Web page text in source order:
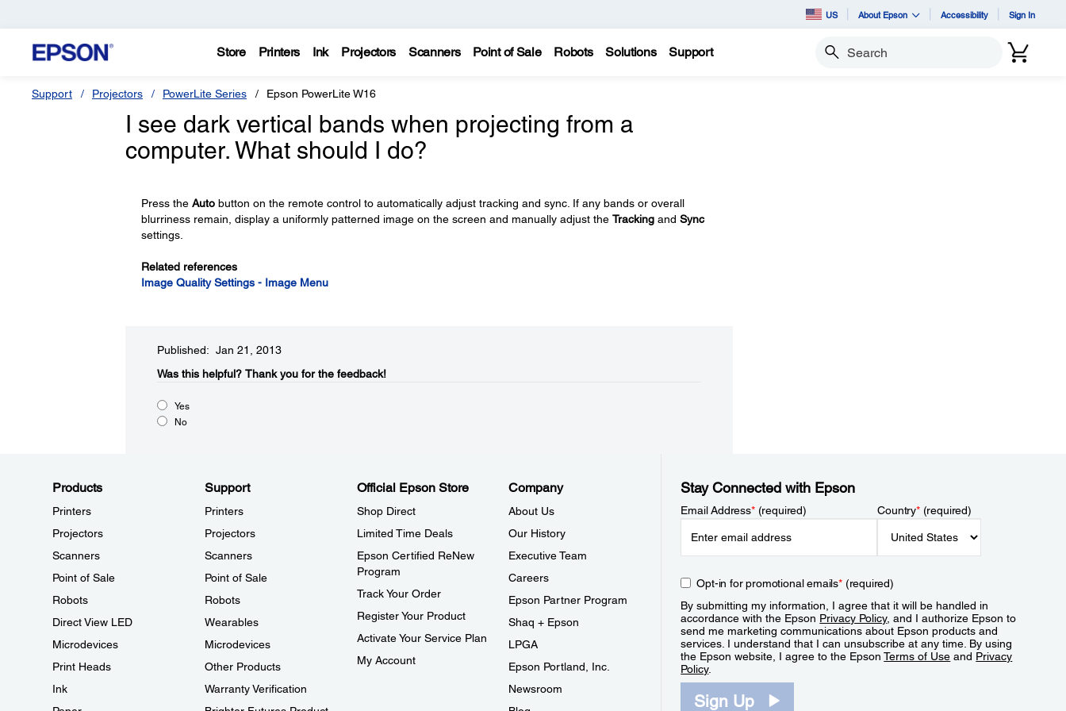
US About Epson Accessibility Sign In
Store Printers Ink Projectors Scanners Point of Sale Robots Solutions Support Search
Support Projectors PowerLite Series Epson PowerLite W16
I see dark vertical bands when projecting from a
computer. What should I do?
Press the Autobutton on the remote control to automatically adjust tracking and sync. If any bands or overall
blurriness remain, display a uniformly patterned image on the screen and manually adjust the Trackingand Sync
settings.
Related references
Image Quality Settings - Image Menu
Published: Jan 21, 2013
Was this helpful?​ Thank you for the feedback!
Yes
No
Products
Printers
Projectors
Scanners
Point of Sale
Robots
Direct View LED
Microdevices
Print Heads
Ink
Support
Printers
Projectors
Scanners
Point of Sale
Robots
Wearables
Microdevices
Other Products
Warranty Verification
Official Epson Store
Shop Direct
Limited Time Deals
Epson Certified ReNew
Program
Track Your Order
Register Your Product
Activate Your Service Plan
My Account
Company
About Us
Our History
Executive Team
Careers
Epson Partner Program
Shaq + Epson
LPGA
Epson Portland, Inc.
Newsroom
Stay Connected with Epson
Email Address*(required) Country*(required)
Opt-in for promotional emails*(required)
By submitting my information, I agree that it will be handled in
accordance with the Epson Privacy Policy, and I authorize Epson to
send me marketing communications about Epson products and
services. I understand that I can unsubscribe at any time. By using
the Epson website, I agree to the EpsonTerms of Use and Privacy
Policy.
Sign Up